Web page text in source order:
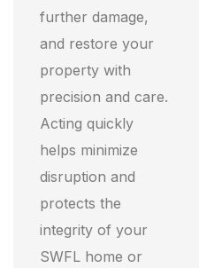
further damage,
and restore your
property with
precision and care.
Acting quickly
helps minimize
disruption and
protects the
integrity of your
SWFL home or